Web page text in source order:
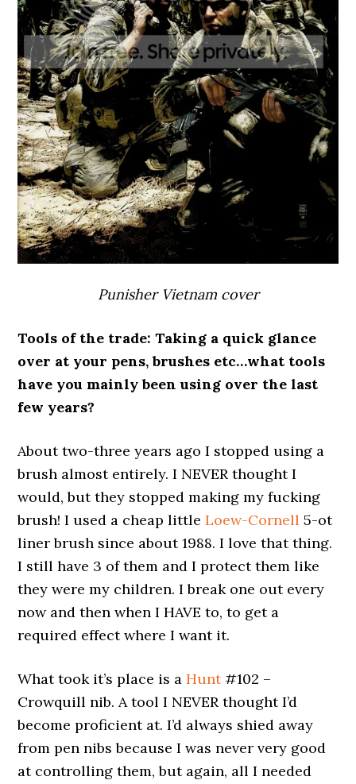
Punisher Vietnam cover
Tools of the trade: Taking a quick glance
over at your pens, brushes etc…what tools
have you mainly been using over the last
few years?
About two-three years ago I stopped using a
brush almost entirely. I NEVER thought I
would, but they stopped making my fucking
brush! I used a cheap littleLoew-Cornell 5-ot
liner brush since about 1988. I love that thing.
I still have 3 of them and I protect them like
they were my children. I break one out every
now and then when I HAVE to, to get a
required effect where I want it.
What took it’s place is aHunt#102 –
Crowquill nib. A tool I NEVER thought I’d
become proficient at. I’d always shied away
from pen nibs because I was never very good
at controlling them, but again, all I needed